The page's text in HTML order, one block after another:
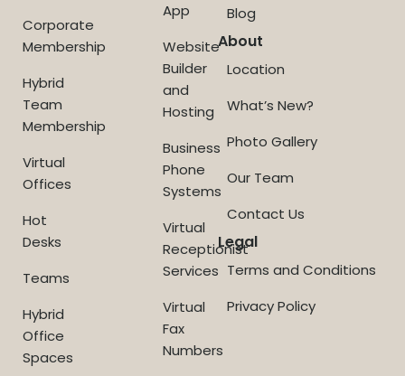
Corporate
Membership
Hybrid
Team
Membership
Virtual
Offices
Hot
Desks
Teams
Hybrid
Office
Spaces
App
Website
Builder
and
Hosting
Business
Phone
Systems
Virtual
Receptionist
Services
Virtual
Fax
Numbers
Blog
About
Location
What’s New?
Photo Gallery
Our Team
Contact Us
Legal
Terms and Conditions
Privacy Policy